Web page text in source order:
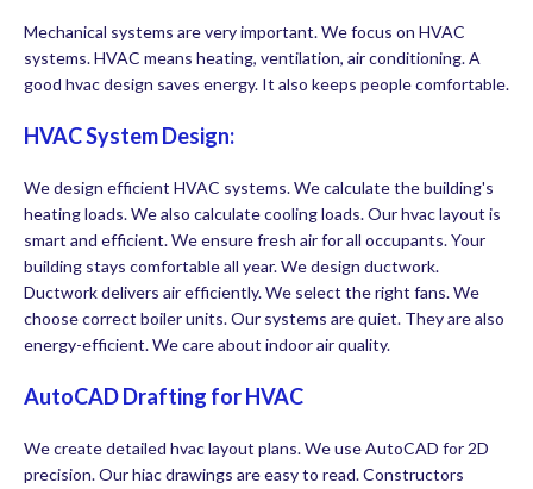
Mechanical systems are very important. We focus on HVAC
systems. HVAC means heating, ventilation, air conditioning. A
good hvac design saves energy. It also keeps people comfortable.
HVAC System Design:
We design efficient HVAC systems. We calculate the building's
heating loads. We also calculate cooling loads. Our hvac layout is
smart and efficient. We ensure fresh air for all occupants. Your
building stays comfortable all year. We design ductwork.
Ductwork delivers air efficiently. We select the right fans. We
choose correct boiler units. Our systems are quiet. They are also
energy-efficient. We care about indoor air quality.
AutoCAD Drafting for HVAC
We create detailed hvac layout plans. We use AutoCAD for 2D
precision. Our hiac drawings are easy to read. Constructors